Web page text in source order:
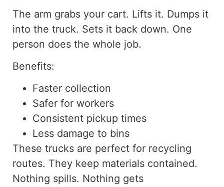
The arm grabs your cart. Lifts it. Dumps it
into the truck. Sets it back down. One
person does the whole job.
Benefits:
Faster collection
Safer for workers
Consistent pickup times
Less damage to bins
These trucks are perfect for recycling
routes. They keep materials contained.
Nothing spills. Nothing gets